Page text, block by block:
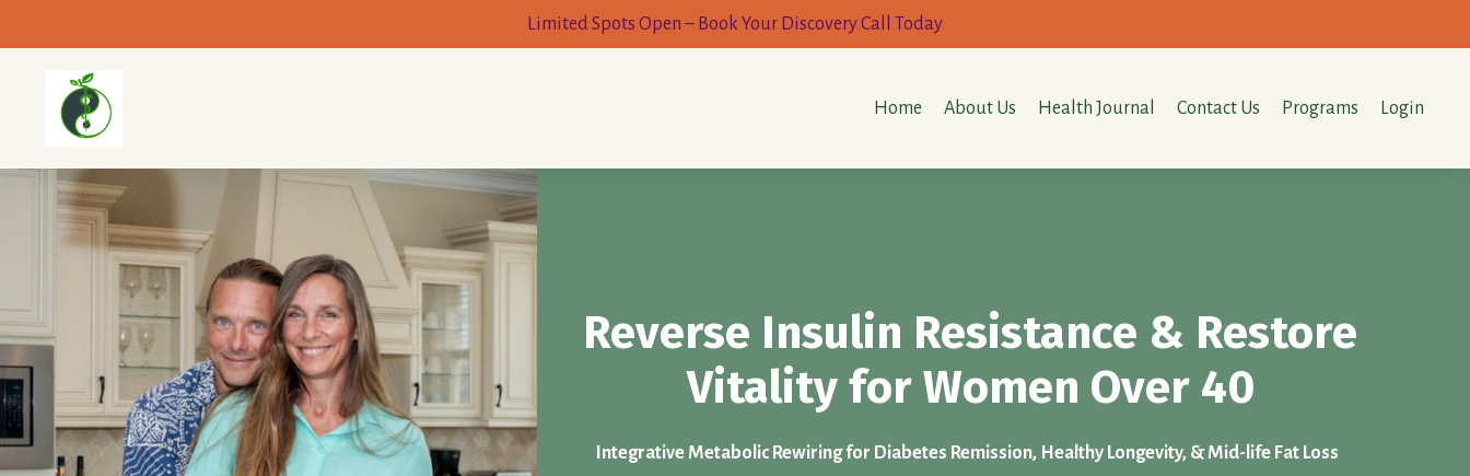
Limited Spots Open – Book Your Discovery Call Today
Home About Us Health Journal Contact Us Programs Login
Reverse Insulin Resistance & Restore
Vitality for Women Over 40
Integrative Metabolic Rewiring for Diabetes Remission, Healthy Longevity, & Mid-life Fat Loss